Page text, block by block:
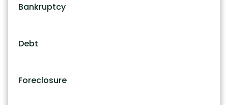
Bankruptcy
Debt
Foreclosure